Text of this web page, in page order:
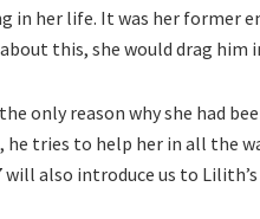
in her life. It was her former
this, she would drag
only reason why she had
tries to help her in all the
will also introduce us to